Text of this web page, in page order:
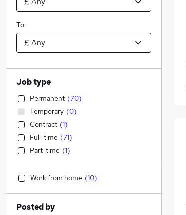
To:
Job type
Permanent (70)
Temporary (0)
Contract (1)
Full-time (71)
Part-time (1)
Work from home (10)
Posted by